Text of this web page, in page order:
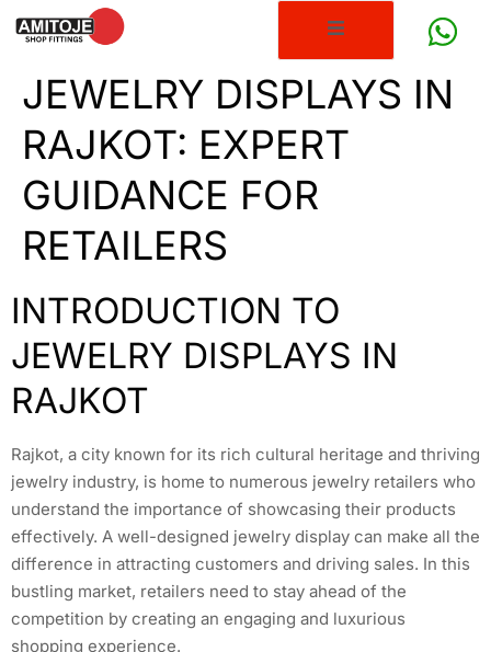
JEWELRY DISPLAYS IN
RAJKOT: EXPERT
GUIDANCE FOR
RETAILERS
INTRODUCTION TO
JEWELRY DISPLAYS IN
RAJKOT
Rajkot, a city known for its rich cultural heritage and thriving
jewelry industry, is home to numerous jewelry retailers who
understand the importance of showcasing their products
effectively. A well-designed jewelry display can make all the
difference in attracting customers and driving sales. In this
bustling market, retailers need to stay ahead of the
competition by creating an engaging and luxurious
shopping experience.